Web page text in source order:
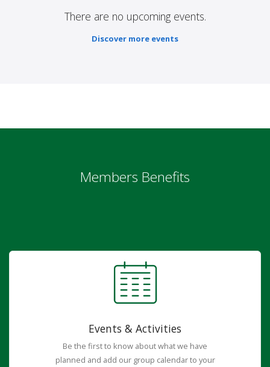
There are no upcoming events.
Discover more events
Members Benefits
Events & Activities
Be the first to know about what we have
planned and add our group calendar to your